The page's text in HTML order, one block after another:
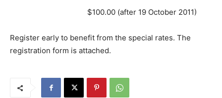
$100.00 (after 19 October 2011)
Register early to benefit from the special rates. The
registration form is attached.